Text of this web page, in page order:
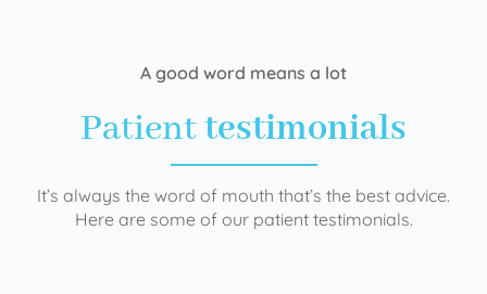
A good word means a lot
Patienttestimonials
It’s always the word of mouth that’s the best advice.
Here are some of our patient testimonials.